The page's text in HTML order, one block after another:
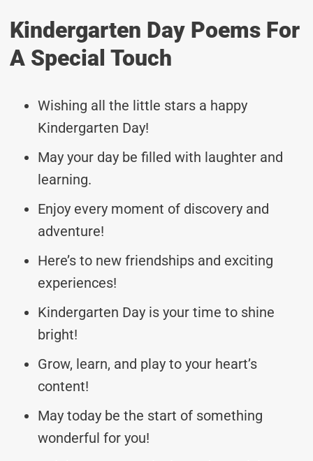
Kindergarten Day Poems For
A Special Touch
Wishing all the little stars a happy
Kindergarten Day!
May your day be filled with laughter and
learning.
Enjoy every moment of discovery and
adventure!
Here’s to new friendships and exciting
experiences!
Kindergarten Day is your time to shine
bright!
Grow, learn, and play to your heart’s
content!
May today be the start of something
wonderful for you!